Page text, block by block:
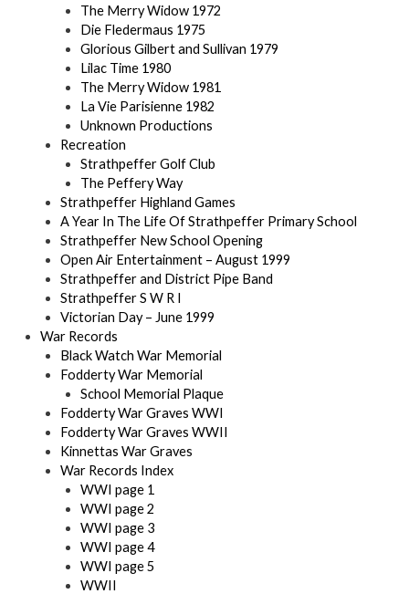
The Merry Widow 1972
Die Fledermaus 1975
Glorious Gilbert and Sullivan 1979
Lilac Time 1980
The Merry Widow 1981
La Vie Parisienne 1982
Unknown Productions
Recreation
Strathpeffer Golf Club
The Peffery Way
Strathpeffer Highland Games
A Year In The Life Of Strathpeffer Primary School
Strathpeffer New School Opening
Open Air Entertainment – August 1999
Strathpeffer and District Pipe Band
Strathpeffer S W R I
Victorian Day – June 1999
War Records
Black Watch War Memorial
Fodderty War Memorial
School Memorial Plaque
Fodderty War Graves WWI
Fodderty War Graves WWII
Kinnettas War Graves
War Records Index
WWI page 1
WWI page 2
WWI page 3
WWI page 4
WWI page 5
WWII